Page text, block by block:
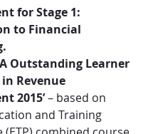
for Stage 1:
to Financial
Outstanding Learner
Revenue
2015’ – based on
and Training